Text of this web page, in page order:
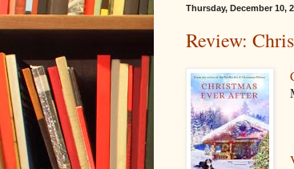
Thursday, December 10,
Review: